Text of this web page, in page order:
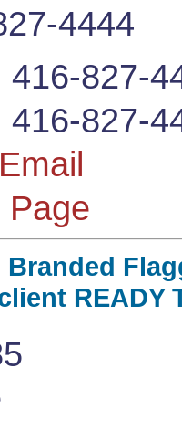
4444
416-827-
416-827-
Page
Branded